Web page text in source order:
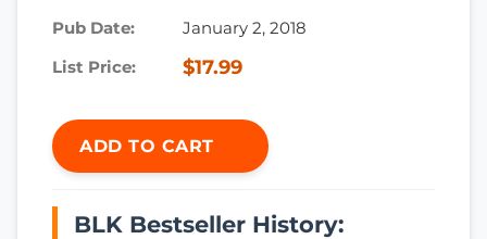
Pub Date:
January 2, 2018
List Price:
$17.99
ADD TO CART
BLK Bestseller History: